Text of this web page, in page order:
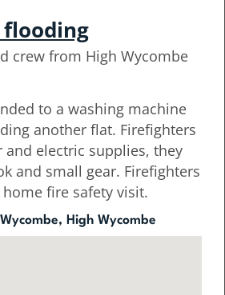
crew from High Wycombe
to a washing machine
another flat. Firefighters
and electric supplies, they
and small gear. Firefighters
fire safety visit.
High Wycombe